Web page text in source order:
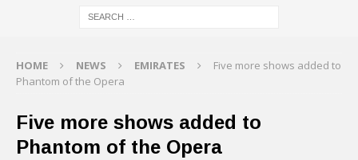
HOME NEWS EMIRATES
Five more shows added to
Phantom of the Opera
Five more shows added to
Phantom of the Opera